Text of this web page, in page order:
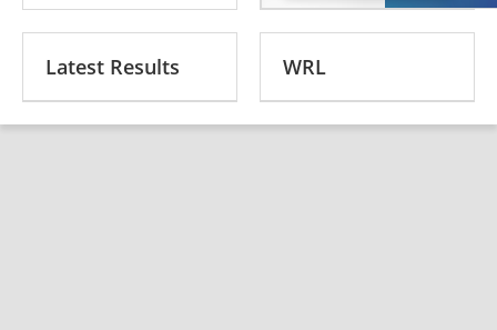
Latest Results WRL